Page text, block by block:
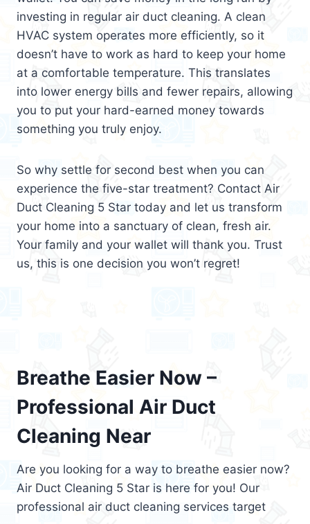
investing in regular air duct cleaning. A clean
HVAC system operates more efficiently, so it
doesn’t have to work as hard to keep your home
at a comfortable temperature. This translates
into lower energy bills and fewer repairs, allowing
you to put your hard-earned money towards
something you truly enjoy.
So why settle for second best when you can
experience the five-star treatment? Contact Air
Duct Cleaning 5 Star today and let us transform
your home into a sanctuary of clean, fresh air.
Your family and your wallet will thank you. Trust
us, this is one decision you won’t regret!
Breathe Easier Now –
Professional Air Duct
Cleaning Near
Are you looking for a way to breathe easier now?
Air Duct Cleaning 5 Star is here for you! Our
professional air duct cleaning services target